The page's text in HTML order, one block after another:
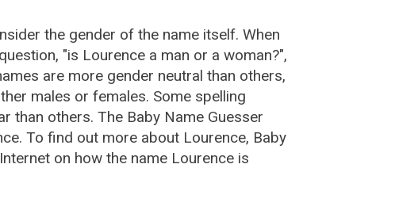
the gender of the name itself. When
"is Lourence a man or a woman?",
are more gender neutral than others,
males or females. Some spelling
than others. The Baby Name Guesser
To find out more about Lourence, Baby
on how the name Lourence is